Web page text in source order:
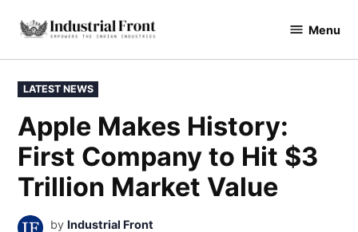
content
industrialfront Menu
POSTED
IN
LATEST NEWS
Apple Makes History:
First Company to Hit $3
Trillion Market Value
by Industrial Front